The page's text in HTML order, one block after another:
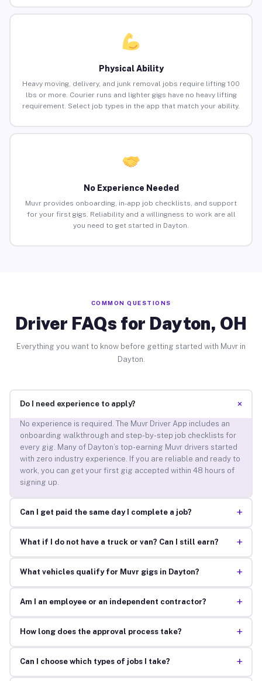
Physical Ability
Heavy moving, delivery, and junk removal jobs require lifting 100
lbs or more. Courier runs and lighter gigs have no heavy lifting
requirement. Select job types in the app that match your ability.
No Experience Needed
Muvr provides onboarding, in-app job checklists, and support
for your first gigs. Reliability and a willingness to work are all
you need to get started in Dayton.
COMMON QUESTIONS
Driver FAQs for Dayton, OH
Everything you want to know before getting started with Muvr in
Dayton.
Do I need experience to apply? +
No experience is required. The Muvr Driver App includes an
onboarding walkthrough and step-by-step job checklists for
every gig. Many of Dayton’s top-earning Muvr drivers started
with zero industry experience. If you are reliable and ready to
work, you can get your first gig accepted within 48 hours of
signing up.
Can I get paid the same day I complete a job? +
What if I do not have a truck or van? Can I still earn? +
What vehicles qualify for Muvr gigs in Dayton? +
Am I an employee or an independent contractor? +
How long does the approval process take? +
Can I choose which types of jobs I take? +